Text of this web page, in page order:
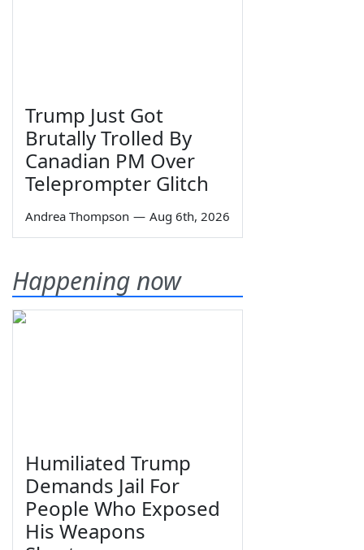
Trump Just Got
Brutally Trolled By
Canadian PM Over
Teleprompter Glitch
Andrea Thompson — Aug 6th, 2026
Happening now
Humiliated Trump
Demands Jail For
People Who Exposed
His Weapons